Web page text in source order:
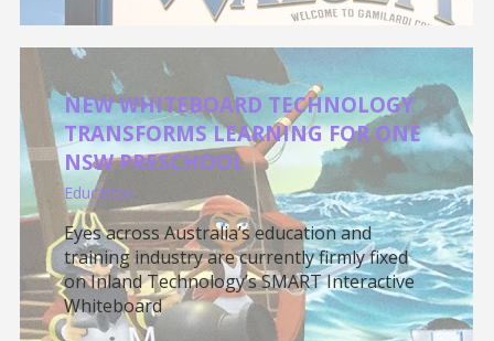
NEW WHITEBOARD TECHNOLOGY
TRANSFORMS LEARNING FOR ONE
NSW PRESCHOOL
Education
Eyes across Australia’s education and
training industry are currently firmly fixed
on Inland Technology’s SMART Interactive
Whiteboard